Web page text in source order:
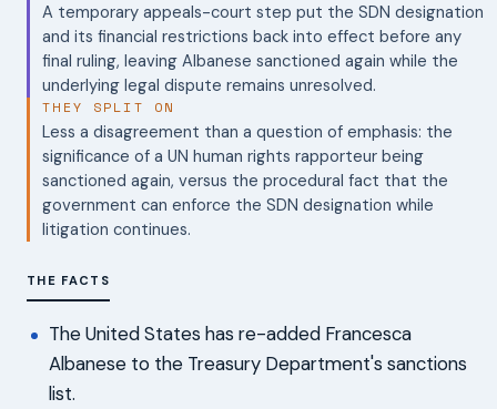
A temporary appeals-court step put the SDN designation
and its financial restrictions back into effect before any
final ruling, leaving Albanese sanctioned again while the
underlying legal dispute remains unresolved.
THEY SPLIT ON
Less a disagreement than a question of emphasis: the
significance of a UN human rights rapporteur being
sanctioned again, versus the procedural fact that the
government can enforce the SDN designation while
litigation continues.
THE FACTS
The United States has re-added Francesca
Albanese to the Treasury Department's sanctions
list.